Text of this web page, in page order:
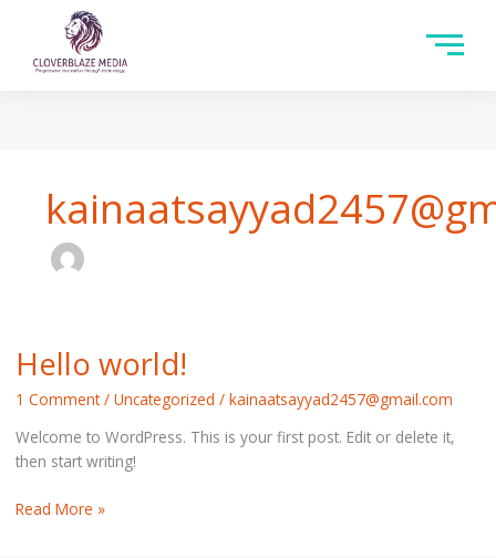
Hello world!
1 Comment / Uncategorized / kainaatsayyad2457@gmail.com
Welcome to WordPress. This is your first post. Edit or delete it,
then start writing!
Hello
world!
Read More »